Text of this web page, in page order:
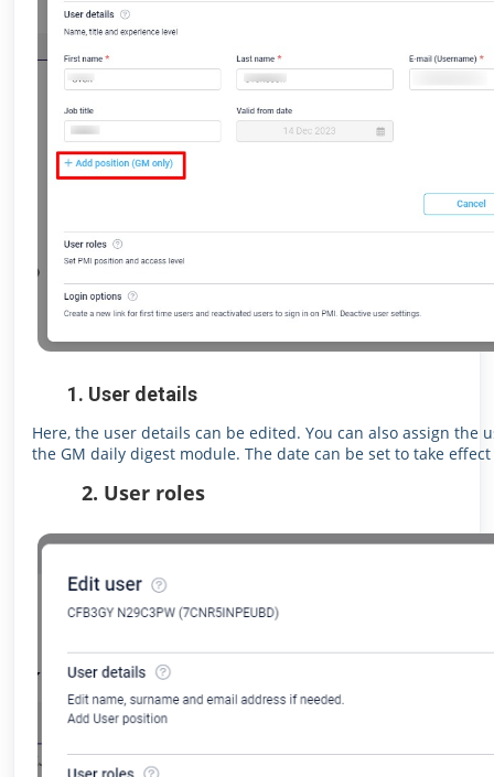
1. User details
Here, the user details can be edited. You can also assign
the GM daily digest module. The date can be set to take
2. User roles